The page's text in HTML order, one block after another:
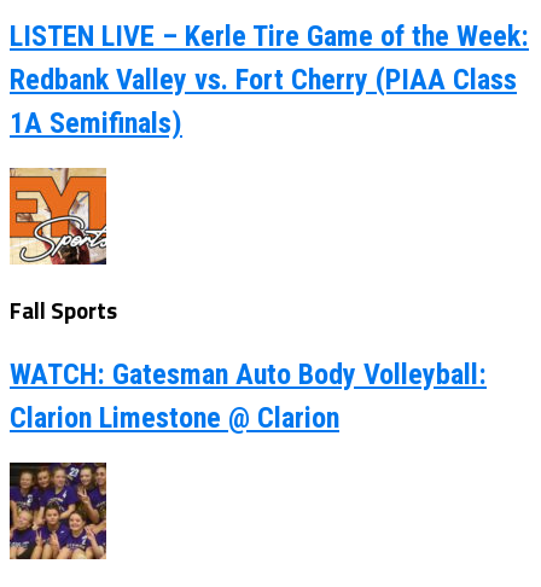
LISTEN LIVE – Kerle Tire Game of the Week:
Redbank Valley vs. Fort Cherry (PIAA Class
1A Semifinals)
Fall Sports
WATCH: Gatesman Auto Body Volleyball:
Clarion Limestone @ Clarion